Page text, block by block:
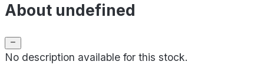
About undefined
No description available for this stock.